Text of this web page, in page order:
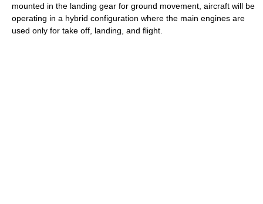
mounted in the landing gear for ground movement, aircraft will be
operating in a hybrid configuration where the main engines are
used only for take off, landing, and flight.